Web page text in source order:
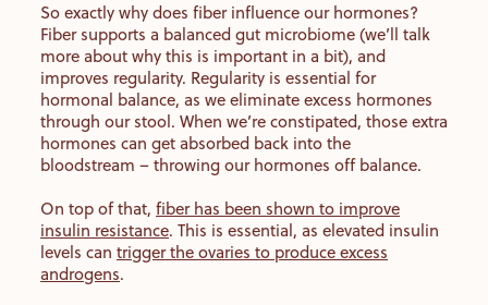
So exactly why does fiber influence our hormones?
Fiber supports a balanced gut microbiome (we’ll talk
more about why this is important in a bit), and
improves regularity. Regularity is essential for
hormonal balance, as we eliminate excess hormones
through our stool. When we’re constipated, those extra
hormones can get absorbed back into the
bloodstream – throwing our hormones off balance.
On top of that, fiber has been shown to improve
insulin resistance. This is essential, as elevated insulin
levels can trigger the ovaries to produce excess
androgens.